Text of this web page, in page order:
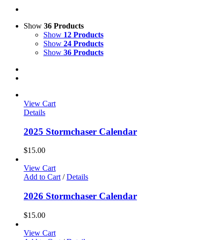
Show 36 Products
Show 12 Products
Show 24 Products
Show 36 Products
View Cart
Details
2025 Stormchaser Calendar
$15.00
View Cart
Add to Cart/ Details
2026 Stormchaser Calendar
$15.00
View Cart